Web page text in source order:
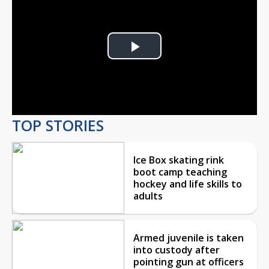
Play
TOP STORIES
Ice Box skating rink
boot camp teaching
hockey and life skills to
adults
Armed juvenile is taken
into custody after
pointing gun at officers